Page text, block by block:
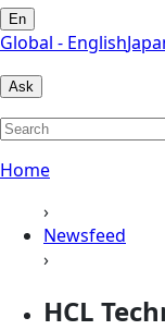
En
Global - English
Ask
Home
›
Newsfeed
›
HCL